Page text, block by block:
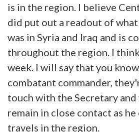
is in the region. I believe
did put out a readout of
was in Syria and Iraq and is
throughout the region. I
week. I will say that you
combatant commander,
touch with the Secretary and
remain in close contact as
travels in the region.